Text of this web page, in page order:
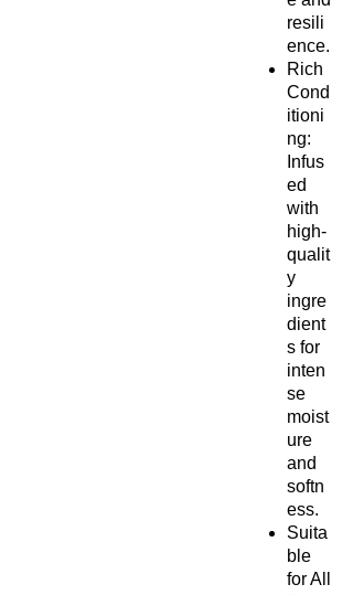
resili
ence.
Rich
Cond
itioni
ng:
Infus
ed
with
high-
qualit
y
ingre
dient
s for
inten
se
moist
ure
and
softn
ess.
Suita
ble
for All